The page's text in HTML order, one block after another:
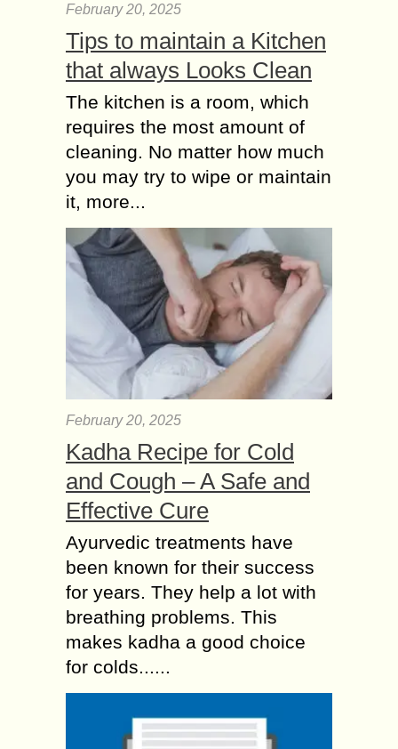
February 20, 2025
Tips to maintain a Kitchen
that always Looks Clean
The kitchen is a room, which
requires the most amount of
cleaning. No matter how much
you may try to wipe or maintain
it, more...
February 20, 2025
Kadha Recipe for Cold
and Cough – A Safe and
Effective Cure
Ayurvedic treatments have
been known for their success
for years. They help a lot with
breathing problems. This
makes kadha a good choice
for colds......